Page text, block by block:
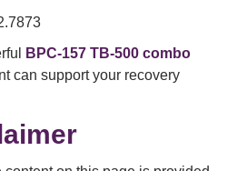
BPC-157 TB-500 combo
can support your recovery